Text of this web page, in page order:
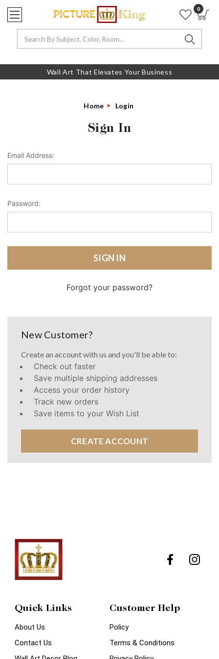
Search
0
Wall Art That Elevates Your Business
Home Login
Sign In
Email Address:
Password:
Forgot your password?
New Customer?
Create an account with us and you'll be able to:
Check out faster
Save multiple shipping addresses
Access your order history
Track new orders
Save items to your Wish List
CREATE ACCOUNT
Quick Links
About Us
Contact Us
Customer Help
Policy
Terms & Conditions